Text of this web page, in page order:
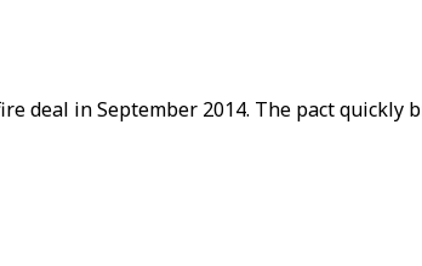
deal in September 2014. The pact quickly